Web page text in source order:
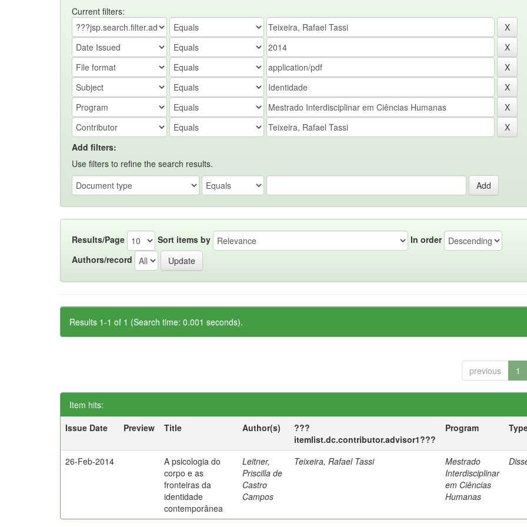
Current filters:
Add filters:
Use filters to refine the search results.
Results/Page Sort items by
In order
Authors/record
Results 1-1 of 1 (Search time: 0.001 seconds).
previous 1
Item hits:
Issue Date
Preview Title Author(s)
???
itemlist.dc.contributor.advisor1???
Program
26-Feb-2014
A psicologia do
corpo e as
fronteiras da
identidade
contemporânea
Leitner,
Priscilla de
Castro
Campos
Teixeira, Rafael Tassi
Mestrado
Interdisciplinar
em Ciências
Humanas